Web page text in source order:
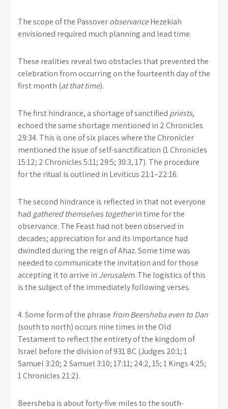
The scope of the PassoverobservanceHezekiah
envisioned required much planning and lead time.
These realities reveal two obstacles that prevented the
celebration from occurring on the fourteenth day of the
first month (at that time).
The first hindrance, a shortage of sanctified priests,
echoed the same shortage mentioned in 2 Chronicles
29:34. This is one of six places where the Chronicler
mentioned the issue of self-sanctification (1 Chronicles
15:12; 2 Chronicles 5:11; 29:5; 30:3, 17). The procedure
for the ritual is outlined in Leviticus 21:1–22:16.
The second hindrance is reflected in that not everyone
had gathered themselves togetherin time for the
observance. The Feast had not been observed in
decades; appreciation for and its importance had
dwindled during the reign of Ahaz. Some time was
needed to communicate the invitation and for those
accepting it to arrive in Jerusalem. The logistics of this
is the subject of the immediately following verses.
4.Some form of the phrase from Beersheba even to Dan
(south to north) occurs nine times in the Old
Testament to reflect the entirety of the kingdom of
Israel before the division of 931 BC (Judges 20:1; 1
Samuel 3:20; 2 Samuel 3:10; 17:11; 24:2, 15; 1 Kings 4:25;
1 Chronicles 21:2).
Beersheba is about forty-five miles to the south-